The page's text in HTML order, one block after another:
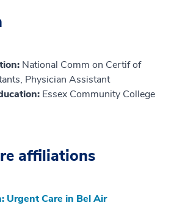
National Comm on Certif of
Physician Assistant
Essex Community College
affiliations
Urgent Care in Bel Air